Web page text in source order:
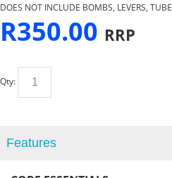
DOES NOT INCLUDE BOMBS, LEVERS, TUBE
R350.00 RRP
Qty:
Features